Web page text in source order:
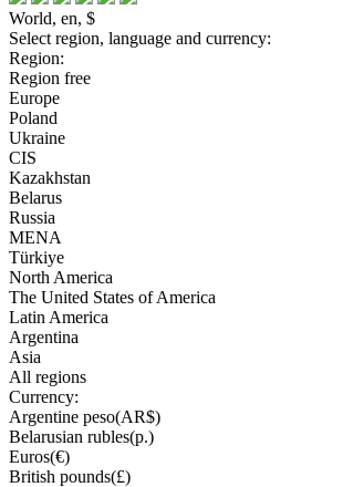
World, en, $
Select region, language and currency:
Region:
Region free
Europe
Poland
Ukraine
CIS
Kazakhstan
Belarus
Russia
MENA
Türkiye
North America
The United States of America
Latin America
Argentina
Asia
All regions
Currency:
Argentine peso(AR$)
Belarusian rubles(р.)
Euros(€)
British pounds(£)